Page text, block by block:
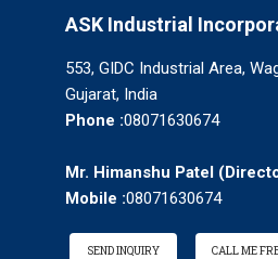
ASK Industrial
553, GIDC Industrial Area,
Gujarat, India
Phone :08071630674
Mr. Himanshu Patel (
Mobile :08071630674
SEND INQUIRY CALL ME